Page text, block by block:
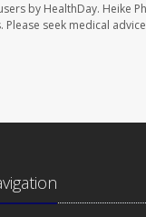
by HealthDay. Heike
seek medical